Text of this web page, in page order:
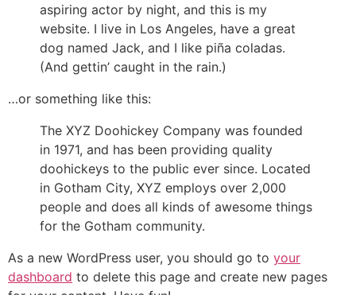
aspiring actor by night, and this is my
website. I live in Los Angeles, have a great
dog named Jack, and I like piña coladas.
(And gettin’ caught in the rain.)
…or something like this:
The XYZ Doohickey Company was founded
in 1971, and has been providing quality
doohickeys to the public ever since. Located
in Gotham City, XYZ employs over 2,000
people and does all kinds of awesome things
for the Gotham community.
As a new WordPress user, you should go to your
dashboard to delete this page and create new pages